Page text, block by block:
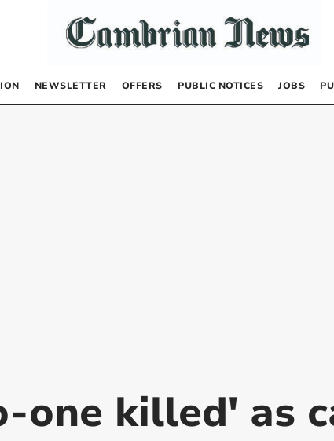
NEWSLETTER OFFERS PUBLIC NOTICES JOBS
one killed' as